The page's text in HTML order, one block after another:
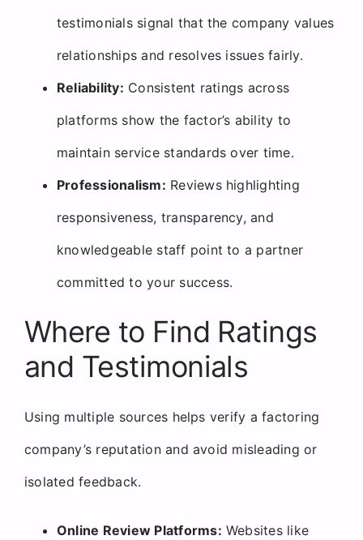
testimonials signal that the company values
relationships and resolves issues fairly.
Reliability: Consistent ratings across
platforms show the factor’s ability to
maintain service standards over time.
Professionalism: Reviews highlighting
responsiveness, transparency, and
knowledgeable staff point to a partner
committed to your success.
Where to Find Ratings
and Testimonials
Using multiple sources helps verify a factoring
company’s reputation and avoid misleading or
isolated feedback.
Online Review Platforms: Websites like